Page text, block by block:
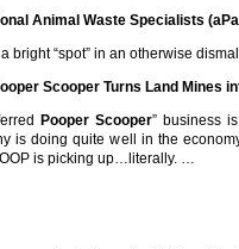
Animal Waste Specialists
bright “spot” in an otherwise
Scooper Turns Land Mines
Pooper Scooper” business
is doing quite well in the
is picking up…literally. …